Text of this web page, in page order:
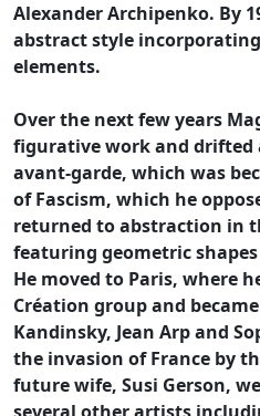
Alexander Archipenko. By
abstract style
elements.
Over the next few years
figurative work and
avant-garde, which was
of Fascism, which he
returned to abstraction in
featuring geometric
He moved to Paris, where
Création group and
Kandinsky, Jean Arp and
the invasion of France by
future wife, Susi Gerson,